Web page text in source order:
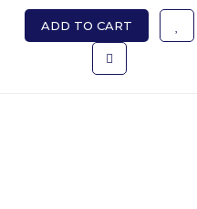
ADD TO CART